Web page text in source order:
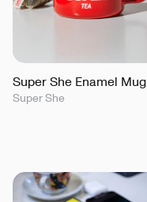
Super She Enamel Mug
Super She